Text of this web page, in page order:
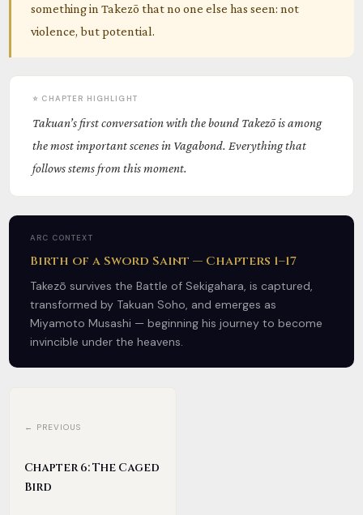
something in Takezō that no one else has seen: not
violence, but potential.
⭐ CHAPTER HIGHLIGHT
Takuan’s first conversation with the bound Takezō is among
the most important scenes in Vagabond. Everything that
follows stems from this moment.
ARC CONTEXT
Birth of a Sword Saint — Chapters 1–17
Takezō survives the Battle of Sekigahara, is captured,
transformed by Takuan Soho, and emerges as
Miyamoto Musashi — beginning his journey to become
invincible under the heavens.
← PREVIOUS
Chapter 6: The Caged
Bird